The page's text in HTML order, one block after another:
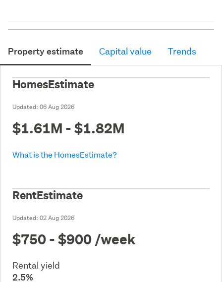
Property estimate Capital value Trends
HomesEstimate
Updated: 06 Aug 2026
$1.61M - $1.82M
What is the HomesEstimate?
RentEstimate
Updated: 02 Aug 2026
$750 - $900 /week
Rental yield
2.5%